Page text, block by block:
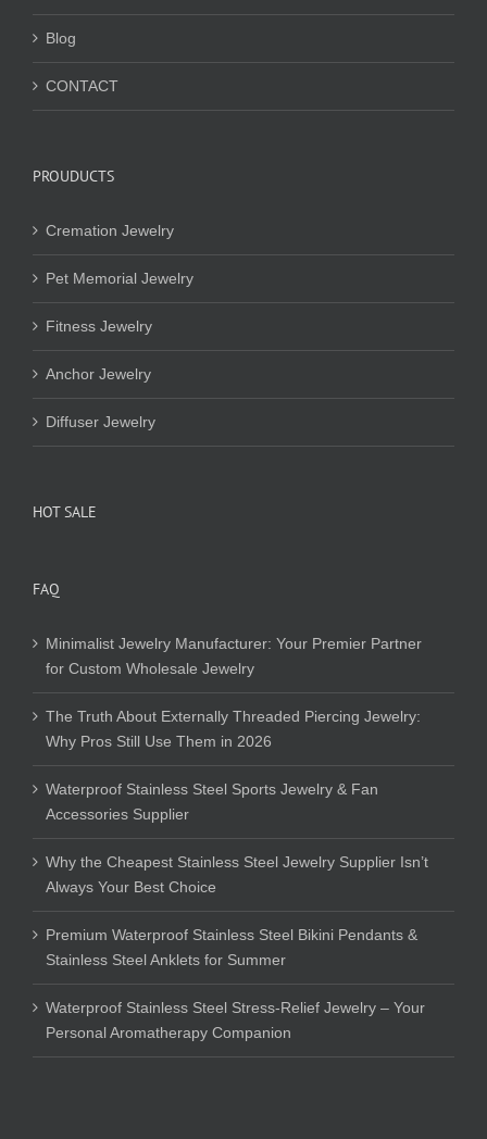
Blog
CONTACT
PROUDUCTS
Cremation Jewelry
Pet Memorial Jewelry
Fitness Jewelry
Anchor Jewelry
Diffuser Jewelry
HOT SALE
FAQ
Minimalist Jewelry Manufacturer: Your Premier Partner
for Custom Wholesale Jewelry
The Truth About Externally Threaded Piercing Jewelry:
Why Pros Still Use Them in 2026
Waterproof Stainless Steel Sports Jewelry & Fan
Accessories Supplier
Why the Cheapest Stainless Steel Jewelry Supplier Isn’t
Always Your Best Choice
Premium Waterproof Stainless Steel Bikini Pendants &
Stainless Steel Anklets for Summer
Waterproof Stainless Steel Stress-Relief Jewelry – Your
Personal Aromatherapy Companion